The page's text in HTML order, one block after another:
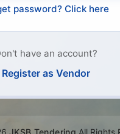
password? Click here
have an account?
Register as Vendor
JKSB Tendering All Rights